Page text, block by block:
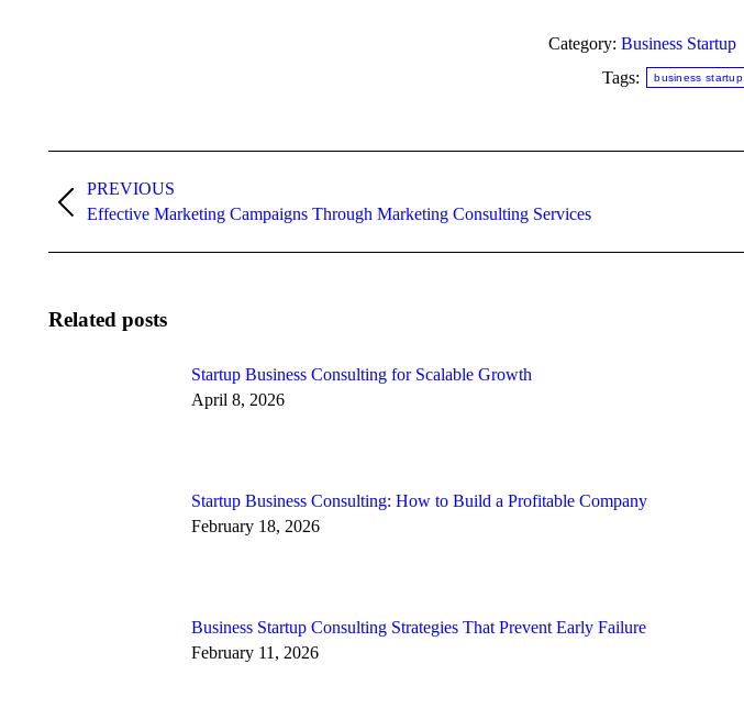
Category: Business Startup
Tags:
business startup
navigation
PREVIOUS
Previous
Effective Marketing Campaigns Through Marketing Consulting Services
Related posts
Startup Business Consulting for Scalable Growth
April 8, 2026
Startup Business Consulting: How to Build a Profitable Company
February 18, 2026
Business Startup Consulting Strategies That Prevent Early Failure
February 11, 2026